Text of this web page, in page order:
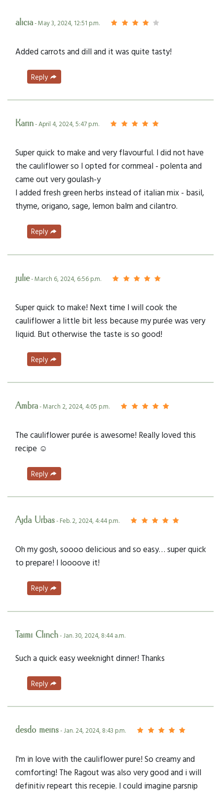
alicia- May 3, 2024, 12:51 p.m.
Added carrots and dill and it was quite tasty!
Reply
Karin- April 4, 2024, 5:47 p.m.
Super quick to make and very flavourful. I did not have
the cauliflower so I opted for cornmeal - polenta and
came out very goulash-y
I added fresh green herbs instead of italian mix - basil,
thyme, origano, sage, lemon balm and cilantro.
Reply
julie- March 6, 2024, 6:56 p.m.
Super quick to make! Next time I will cook the
cauliflower a little bit less because my purée was very
liquid. But otherwise the taste is so good!
Reply
Ambra- March 2, 2024, 4:05 p.m.
The cauliflower purée is awesome! Really loved this
recipe ☺️
Reply
Ajda Urbas- Feb. 2, 2024, 4:44 p.m.
Oh my gosh, soooo delicious and so easy… super quick
to prepare! I loooove it!
Reply
Taimi Clinch- Jan. 30, 2024, 8:44 a.m.
Such a quick easy weeknight dinner! Thanks
Reply
desdo meins- Jan. 24, 2024, 8:43 p.m.
I'm in love with the cauliflower pure! So creamy and
comforting! The Ragout was also very good and i will
definitiv repeart this recepie. I could imagine parsnip